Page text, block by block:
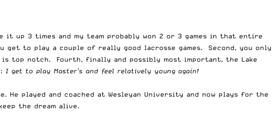
up 3 times and my team probably won 2 or 3 games in that entire
get to play a couple of really good lacrosse games. Second, you only
is top notch. Fourth, finally and possibly most important, the Lake
I get to play Master’s and feel relatively young again!
He played and coached at Wesleyan University and now plays for the
the dream alive.